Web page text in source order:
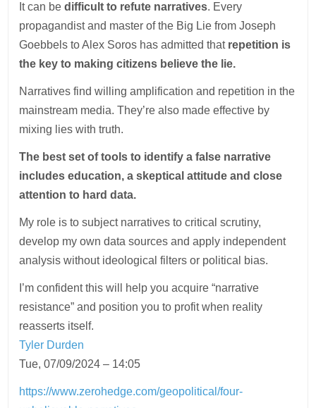
It can be difficult to refute narratives. Every
propagandist and master of the Big Lie from Joseph
Goebbels to Alex Soros has admitted that repetition is
the key to making citizens believe the lie.
Narratives find willing amplification and repetition in the
mainstream media. They’re also made effective by
mixing lies with truth.
The best set of tools to identify a false narrative
includes education, a skeptical attitude and close
attention to hard data.
My role is to subject narratives to critical scrutiny,
develop my own data sources and apply independent
analysis without ideological filters or political bias.
I’m confident this will help you acquire “narrative
resistance” and position you to profit when reality
reasserts itself.
Tyler Durden
Tue, 07/09/2024 – 14:05
https://www.zerohedge.com/geopolitical/four-